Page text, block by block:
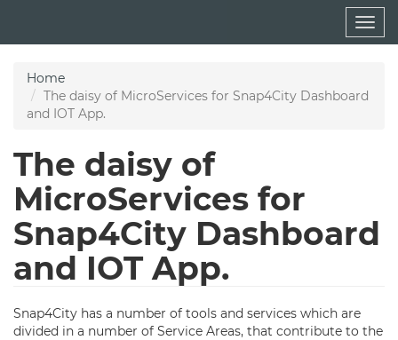
main
Home
The daisy of MicroServices for Snap4City Dashboard
and IOT App.
The daisy of
MicroServices for
Snap4City Dashboard
and IOT App.
Snap4City has a number of tools and services which are
divided in a number of Service Areas, that contribute to the